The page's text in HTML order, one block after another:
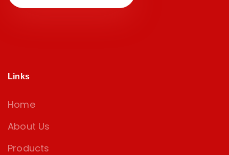
Links
Home
About Us
Products